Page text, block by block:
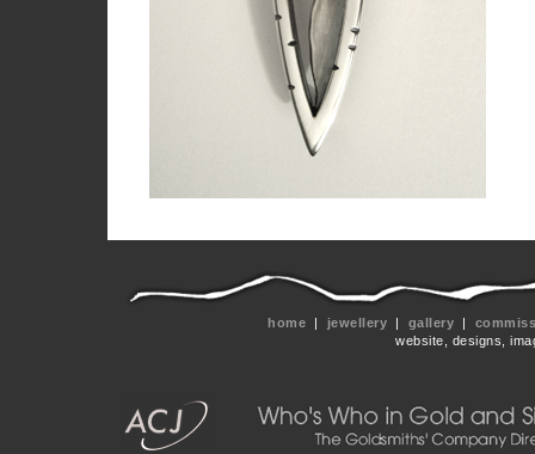
home | jewellery | gallery |
website, designs,